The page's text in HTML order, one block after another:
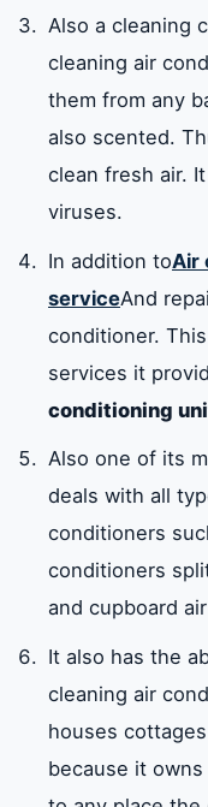
Also a cleaning
cleaning air
them from any
also scented.
clean fresh air.
viruses.
In addition toAir
serviceAnd
conditioner.
services it
conditioning
Also one of its
deals with all
conditioners
conditioners
and cupboard
It also has the
cleaning air
houses
because it